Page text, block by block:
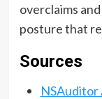
overclaims
posture that
Sources